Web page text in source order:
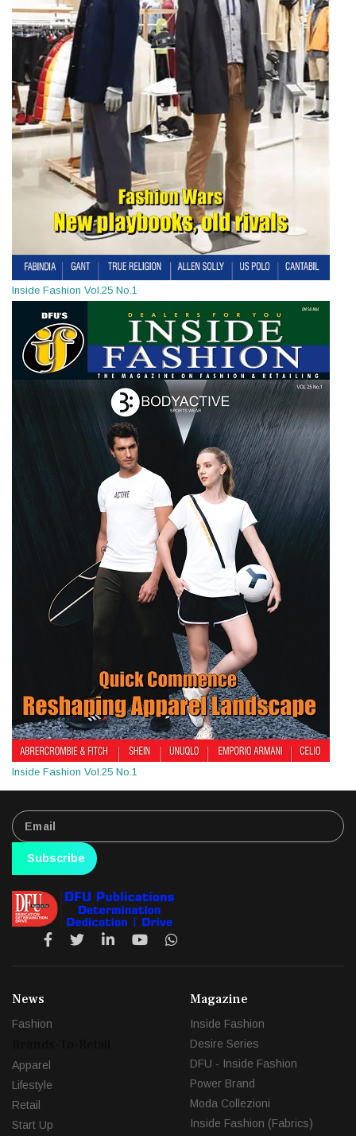
Inside Fashion Vol.25 No.1
Inside Fashion Vol.25 No.1
Subscribe
News
Fashion
Apparel
Lifestyle
Retail
Start Up
Magazine
Inside Fashion
Desire Series
DFU - Inside Fashion
Power Brand
Moda Collezioni
Inside Fashion (Fabrics)